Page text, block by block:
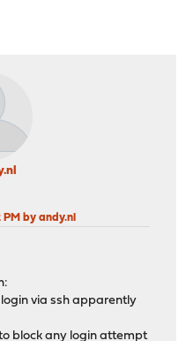
PM by andy.nl
via ssh apparently
block any login attempt